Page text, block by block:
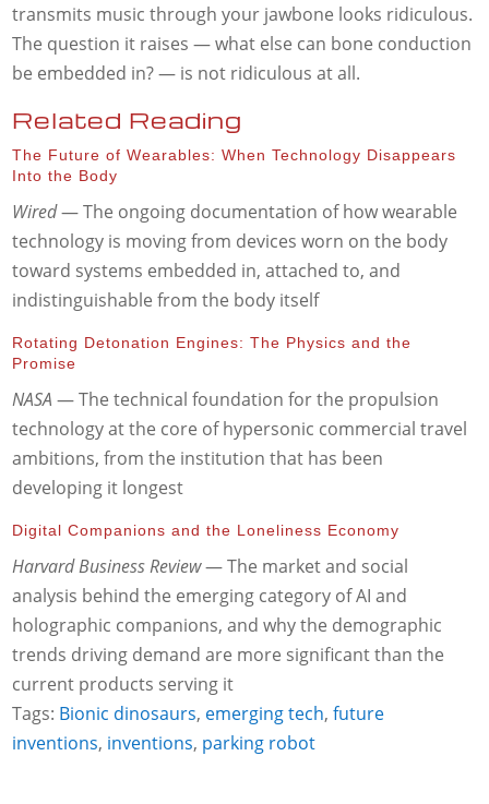
transmits music through your jawbone looks ridiculous.
The question it raises — what else can bone conduction
be embedded in? — is not ridiculous at all.
Related Reading
The Future of Wearables: When Technology Disappears
Into the Body
Wired— The ongoing documentation of how wearable
technology is moving from devices worn on the body
toward systems embedded in, attached to, and
indistinguishable from the body itself
Rotating Detonation Engines: The Physics and the
Promise
NASA — The technical foundation for the propulsion
technology at the core of hypersonic commercial travel
ambitions, from the institution that has been
developing it longest
Digital Companions and the Loneliness Economy
Harvard Business Review— The market and social
analysis behind the emerging category of AI and
holographic companions, and why the demographic
trends driving demand are more significant than the
current products serving it
Tags: Bionic dinosaurs, emerging tech,future
inventions, inventions, parking robot